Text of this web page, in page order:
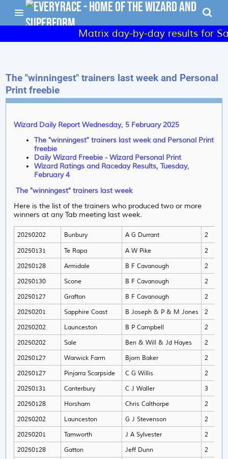
Matrix day-by-day results for
The "winningest" trainers last week and Personal
Print freebie
Wizard Daily Report Wednesday, 5 February 2025
The "winningest" trainers last week and Personal Print
freebie
Daily Wizard Freebie - Wizard Personal Print
Wizard Ratings and Raceday Results, Tuesday,
February 4
The "winningest" trainers last week
Here is the list of the trainers who produced two or more
winners at any Tab meeting last week.
20250202 Bunbury A G Durrant 2
20250131 Te Rapa A W Pike 2
20250128
Armidale B F Cavanough 2
20250130
Scone B F Cavanough 2
20250127
Grafton B F Cavanough 2
20250201
Sapphire Coast B Joseph & P & M Jones 2
20250202
Launceston B P Campbell 2
20250202
Sale Ben & Will & Jd Hayes 2
20250127
Warwick Farm Bjorn Baker 2
20250127
Pinjarra Scarpside C G Willis 2
20250131
Canterbury C J Waller 3
20250128
Horsham Chris Calthorpe 2
20250202
Launceston G J Stevenson 2
20250201
Tamworth J A Sylvester 2
20250128
Gatton Jeff Dunn 2